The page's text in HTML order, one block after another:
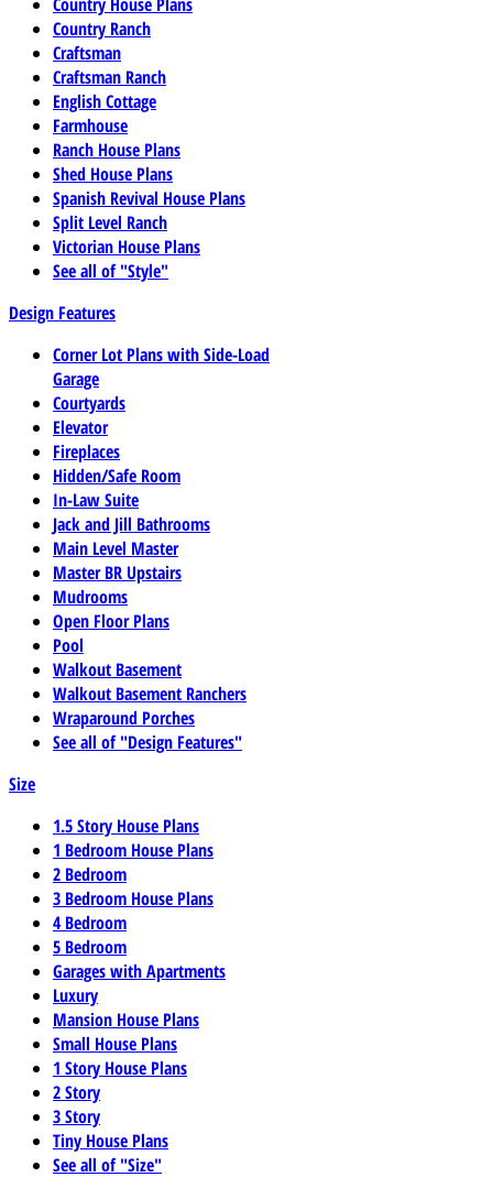
Country Ranch
Craftsman
Craftsman Ranch
English Cottage
Farmhouse
Ranch House Plans
Shed House Plans
Spanish Revival House Plans
Split Level Ranch
Victorian House Plans
See all of "Style"
Design Features
Corner Lot Plans with Side-Load
Garage
Courtyards
Elevator
Fireplaces
Hidden/Safe Room
In-Law Suite
Jack and Jill Bathrooms
Main Level Master
Master BR Upstairs
Mudrooms
Open Floor Plans
Pool
Walkout Basement
Walkout Basement Ranchers
Wraparound Porches
See all of "Design Features"
Size
1.5 Story House Plans
1 Bedroom House Plans
2 Bedroom
3 Bedroom House Plans
4 Bedroom
5 Bedroom
Garages with Apartments
Luxury
Mansion House Plans
Small House Plans
1 Story House Plans
2 Story
3 Story
Tiny House Plans
See all of "Size"